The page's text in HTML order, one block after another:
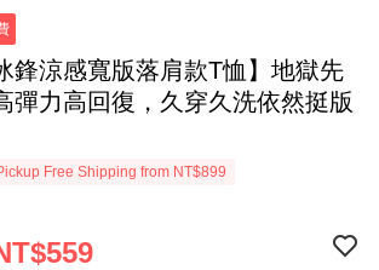
鋒涼感寬版落肩款T恤】地獄先
彈力高回復，久穿久洗依然挺版
Free Shipping from NT$899